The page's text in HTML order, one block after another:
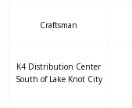
Craftsman
K4 Distribution Center
South of Lake Knot City